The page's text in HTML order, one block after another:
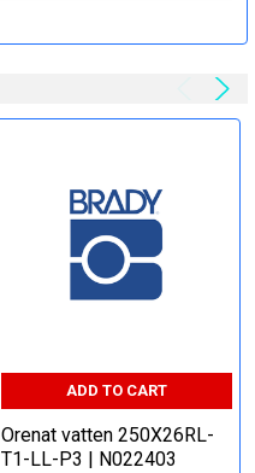
ADD TO CART
Orenat vatten 250X26RL-
T1-LL-P3 | N022403